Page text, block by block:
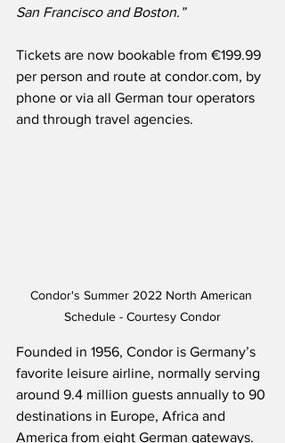
San Francisco and Boston.”
Tickets are now bookable from €199.99
per person and route at condor.com, by
phone or via all German tour operators
and through travel agencies.
Condor's Summer 2022 North American
Schedule - Courtesy Condor
Founded in 1956, Condor is Germany’s
favorite leisure airline, normally serving
around 9.4 million guests annually to 90
destinations in Europe, Africa and
America from eight German gateways.